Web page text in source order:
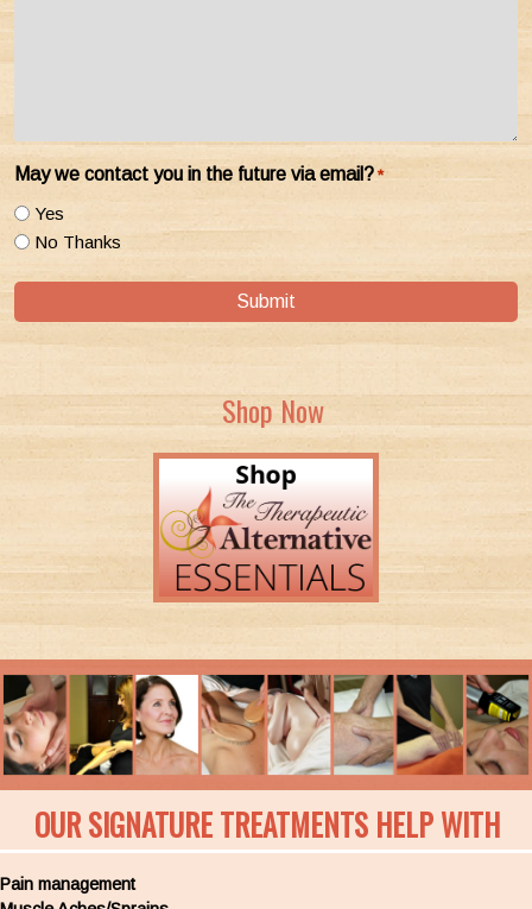
May we contact you in the future via email? *
Yes
No Thanks
Submit
Shop Now
OUR SIGNATURE TREATMENTS HELP WITH
Pain management